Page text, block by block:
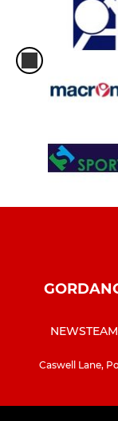
NEWS
Caswell Lane,